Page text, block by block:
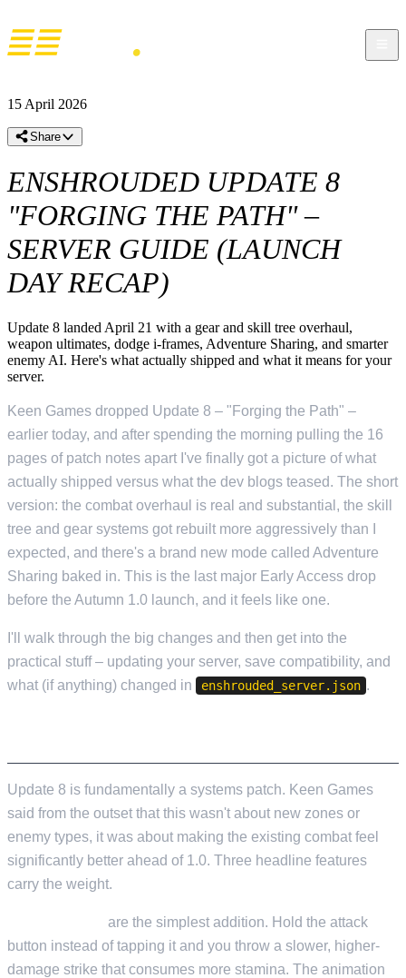
15 April 2026
Share
ENSHROUDED UPDATE 8
"FORGING THE PATH" –
SERVER GUIDE (LAUNCH
DAY RECAP)
Update 8 landed April 21 with a gear and skill tree overhaul,
weapon ultimates, dodge i-frames, Adventure Sharing, and smarter
enemy AI. Here's what actually shipped and what it means for your
server.
Keen Games dropped Update 8 – "Forging the Path" –
earlier today, and after spending the morning pulling the 16
pages of patch notes apart I've finally got a picture of what
actually shipped versus what the dev blogs teased. The short
version: the combat overhaul is real and substantial, the skill
tree and gear systems got rebuilt more aggressively than I
expected, and there's a brand new mode called Adventure
Sharing baked in. This is the last major Early Access drop
before the Autumn 1.0 launch, and it feels like one.
I'll walk through the big changes and then get into the
practical stuff – updating your server, save compatibility, and
what (if anything) changed in
enshrouded_server.json .
Update 8 is fundamentally a systems patch. Keen Games
said from the outset that this wasn't about new zones or
enemy types, it was about making the existing combat feel
significantly better ahead of 1.0. Three headline features
carry the weight.
are the simplest addition. Hold the attack
button instead of tapping it and you throw a slower, higher-
damage strike that consumes more stamina. The animation